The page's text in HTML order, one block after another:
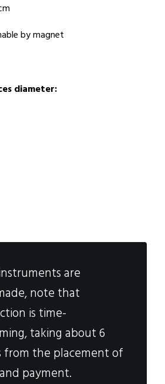
by magnet
diameter:
are
note that
is time-
taking about 6
from the placement of
payment.